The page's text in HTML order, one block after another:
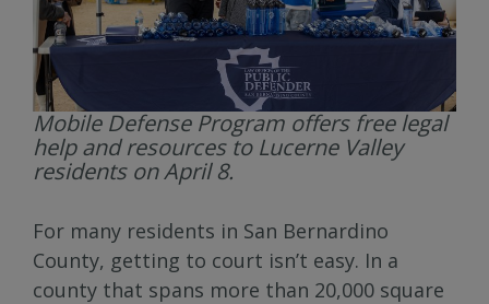
Mobile Defense Program offers free legal
help and resources to Lucerne Valley
residents on April 8.
For many residents in San Bernardino
County, getting to court isn’t easy. In a
county that spans more than 20,000 square